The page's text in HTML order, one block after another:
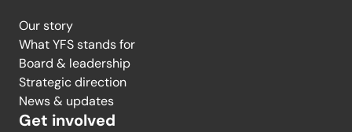
Our story
What YFS stands for
Board & leadership
Strategic direction
News & updates
Get involved